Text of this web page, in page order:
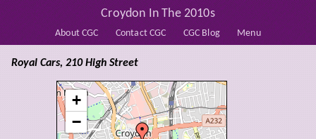
About CGC Contact CGC CGC Blog Menu
Croydon In The 2010s
+
−
Royal Cars, 210 High Street